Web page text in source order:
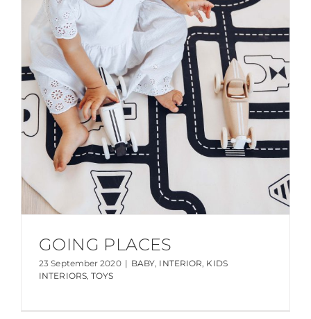
GOING PLACES
23 September 2020 | BABY, INTERIOR, KIDS
INTERIORS,TOYS